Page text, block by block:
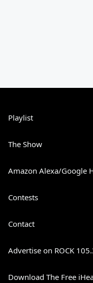
Playlist
The Show
Amazon Alexa/Google
Contests
Contact
Advertise on ROCK
Download The Free